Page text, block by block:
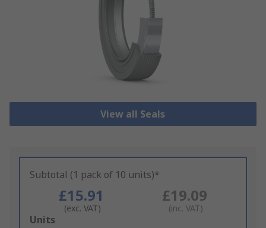
View all Seals
Subtotal (1 pack of 10 units)*
£15.91
(exc. VAT)
£19.09
(inc. VAT)
Add
Units